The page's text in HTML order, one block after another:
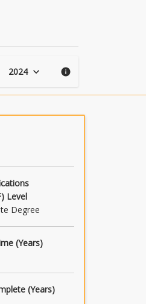
2024 keyboard_arrow_down info
Level
Degree
(Years)
(Years)